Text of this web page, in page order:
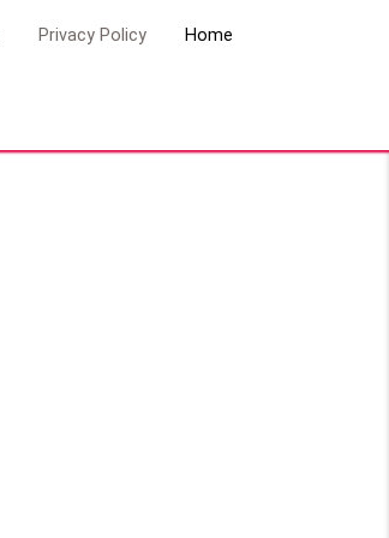
Privacy Policy Home